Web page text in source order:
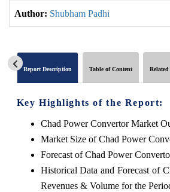
Author: Shubham Padhi
Report Description Table of Content
Key Highlights of the Report:
Chad Power Convertor Market
Market Size of Chad Power
Forecast of Chad Power
Historical Data and Forecast of
Revenues & Volume for the